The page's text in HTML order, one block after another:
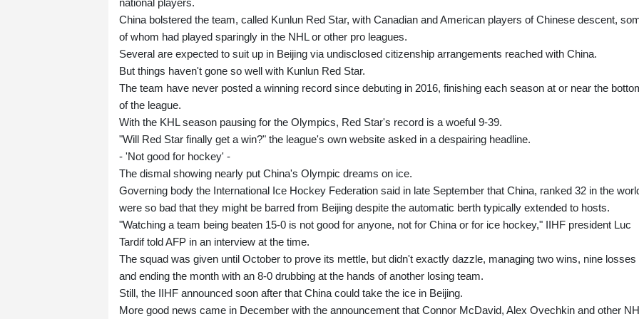
China bolstered the team, called Kunlun Red Star, with Canadian and American players of Chinese descent,
of whom had played sparingly in the NHL or other pro leagues.
Several are expected to suit up in Beijing via undisclosed citizenship arrangements reached with China.
But things haven't gone so well with Kunlun Red Star.
The team have never posted a winning record since debuting in 2016, finishing each season at or near the
of the league.
With the KHL season pausing for the Olympics, Red Star's record is a woeful 9-39.
"Will Red Star finally get a win?" the league's own website asked in a despairing headline.
- 'Not good for hockey' -
The dismal showing nearly put China's Olympic dreams on ice.
Governing body the International Ice Hockey Federation said in late September that China, ranked 32 in the
were so bad that they might be barred from Beijing despite the automatic berth typically extended to hosts.
"Watching a team being beaten 15-0 is not good for anyone, not for China or for ice hockey," IIHF president Luc
Tardif told AFP in an interview at the time.
The squad was given until October to prove its mettle, but didn't exactly dazzle, managing two wins, nine losses
and ending the month with an 8-0 drubbing at the hands of another losing team.
Still, the IIHF announced soon after that China could take the ice in Beijing.
More good news came in December with the announcement that Connor McDavid, Alex Ovechkin and other